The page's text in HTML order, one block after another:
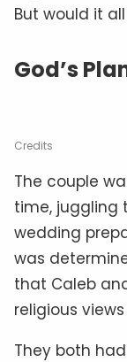
But would it
God’s
Credits
The couple
time, juggling
wedding
was
that Caleb
religious
They both